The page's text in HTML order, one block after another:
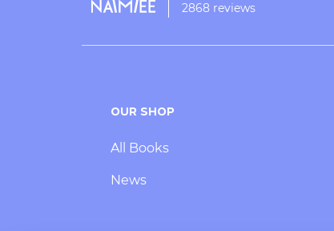
2868 reviews
OUR SHOP
All Books
News